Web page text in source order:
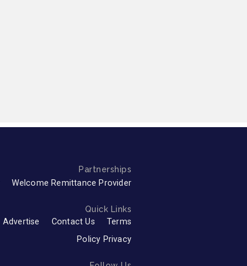
Partnerships
Welcome Remittance Provider
Quick Links
Advertise Contact Us
Terms
Policy Privacy